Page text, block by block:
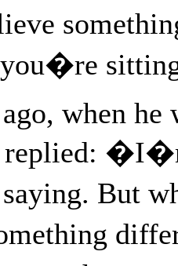
you�re
when
replied:
But